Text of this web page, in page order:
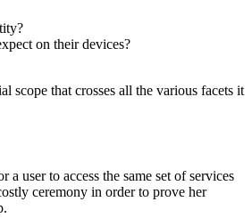
on their devices?
scope that crosses all the various facets it
user to access the same set of services
ceremony in order to prove her